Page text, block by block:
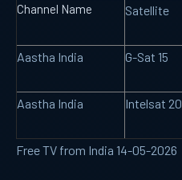
Channel Name Satellite
Aastha India G-Sat 15
Aastha India Intelsat 20
Free TV from India 14-05-2026